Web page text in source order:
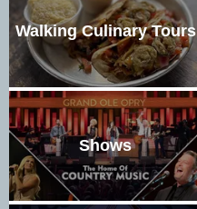
Walking Culinary Tours
Shows